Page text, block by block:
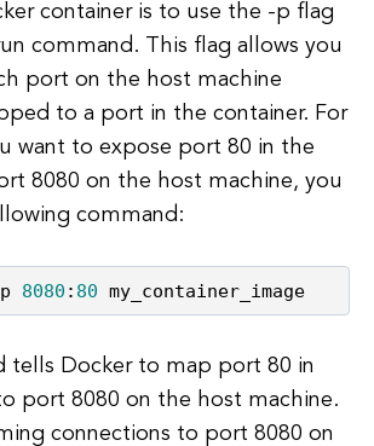
container is to use the -p flag
command. This flag allows you
port on the host machine
to a port in the container. For
want to expose port 80 in the
8080 on the host machine, you
command:
8080 : 80 my_container_image
tells Docker to map port 80 in
port 8080 on the host machine.
connections to port 8080 on